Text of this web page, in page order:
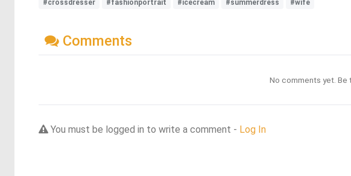
#crossdresser #fashionportrait #icecream #summerdress #wife
Comments
No comments yet. Be
You must be logged in to write a comment - Log In